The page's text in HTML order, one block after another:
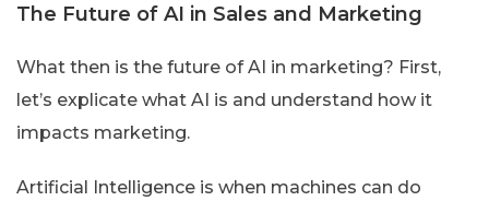
The Future of AI in Sales and Marketing
What then is the future of AI in marketing? First,
let’s explicate what AI is and understand how it
impacts marketing.
Artificial Intelligence is when machines can do